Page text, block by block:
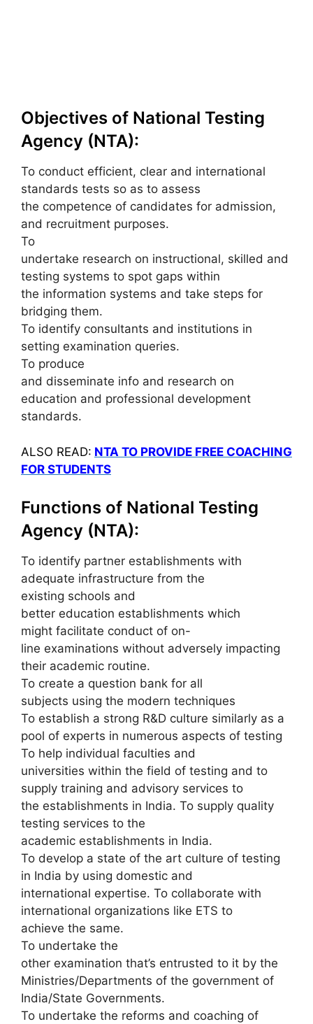
Objectives of National Testing
Agency (NTA):
To conduct efficient, clear and international
standards tests so as to assess
the competence of candidates for admission,
and recruitment purposes.
To
undertake research on instructional, skilled and
testing systems to spot gaps within
the information systems and take steps for
bridging them.
To identify consultants and institutions in
setting examination queries.
To produce
and disseminate info and research on
education and professional development
standards.
ALSO READ: NTA TO PROVIDE FREE COACHING
FOR STUDENTS
Functions of National Testing
Agency (NTA):
To identify partner establishments with
adequate infrastructure from the
existing schools and
better education establishments which
might facilitate conduct of on-
line examinations without adversely impacting
their academic routine.
To create a question bank for all
subjects using the modern techniques
To establish a strong R&D culture similarly as a
pool of experts in numerous aspects of testing
To help individual faculties and
universities within the field of testing and to
supply training and advisory services to
the establishments in India. To supply quality
testing services to the
academic establishments in India.
To develop a state of the art culture of testing
in India by using domestic and
international expertise. To collaborate with
international organizations like ETS to
achieve the same.
To undertake the
other examination that’s entrusted to it by the
Ministries/Departments of the government of
India/State Governments.
To undertake the reforms and coaching of